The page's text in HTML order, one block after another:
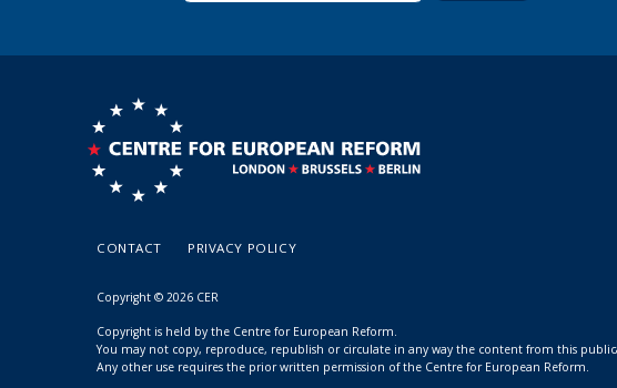
CONTACT PRIVACY POLICY
Copyright © 2026 CER
Copyright is held by the Centre for European Reform.
You may not copy, reproduce, republish or circulate in any way the content from this
Any other use requires the prior written permission of the Centre for European Reform.